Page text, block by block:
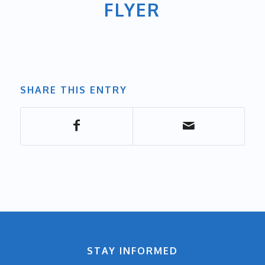
FLYER
SHARE THIS ENTRY
STAY INFORMED